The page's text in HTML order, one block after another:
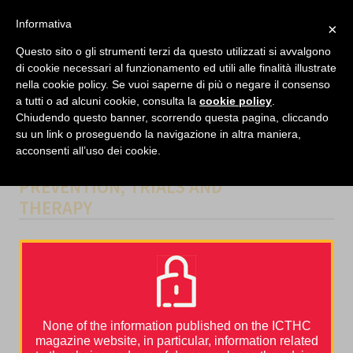
MENU
Guidelines and Tools
Venous Thromboembolism Prophylaxis and Treatment in
Patients With Cancer: ASCO Clinical Practice Guideline Update
PREVENTION,TRIALS AND
THERAPY
Venous Thromboembolism Prophylaxis and
Treatment in Patients With Cancer: ASCO Clinical
Practice Guideline Update
The American Society of Clinical Oncology just published the new
recommendations regarding VTE prophylaxis and treatment in
patients with cancer written by the most prominent scientists in
the field.
None of the information published on the ICTHC
magazine website, in particular, information related
×
Informativa
Questo sito o gli strumenti terzi da questo utilizzati si avvalgono
di cookie necessari al funzionamento ed utili alle finalità illustrate
nella cookie policy. Se vuoi saperne di più o negare il consenso
a tutti o ad alcuni cookie, consulta la cookie policy
Chiudendo questo banner, scorrendo questa pagina, cliccando
su un link o proseguendo la navigazione in altra maniera,
acconsenti all’uso dei cookie.